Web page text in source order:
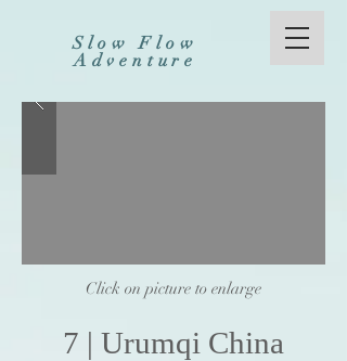
Slow Flow
Adventure
Click on picture to enlarge
7 | Urumqi China